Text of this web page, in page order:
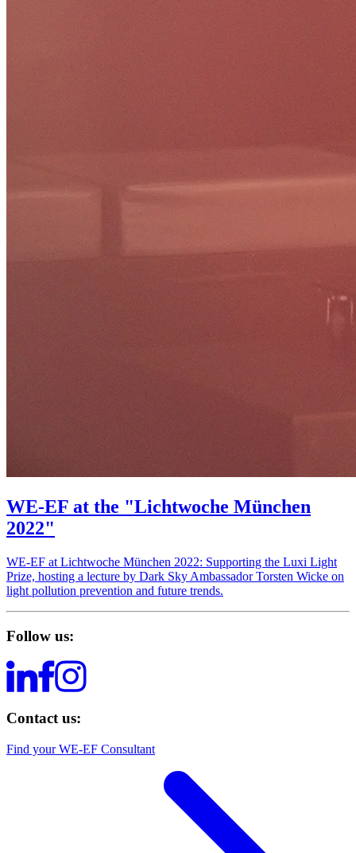
WE-EF at the "Lichtwoche München
2022"
WE‑EF at Lichtwoche München 2022: Supporting the Luxi Light
Prize, hosting a lecture by Dark Sky Ambassador Torsten Wicke on
light pollution prevention and future trends.
Follow us:
Contact us:
Find your WE-EF Consultant